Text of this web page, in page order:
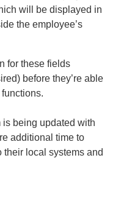
will be displayed in
the employee’s
for these fields
before they’re able
being updated with
additional time to
their local systems and